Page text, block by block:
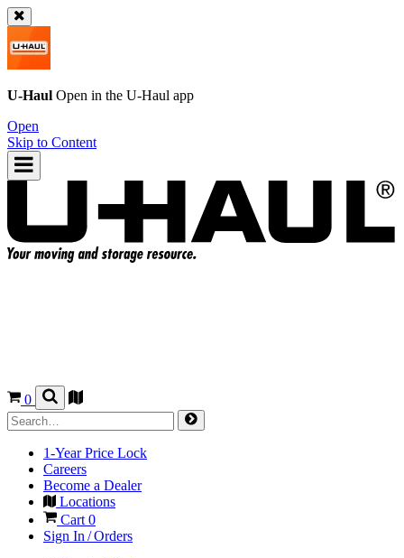
U-Haul Open in the U-Haul app
Open
Skip to Content
0
1-Year Price Lock
Careers
Become a Dealer
Locations
Cart 0
Sign In / Orders